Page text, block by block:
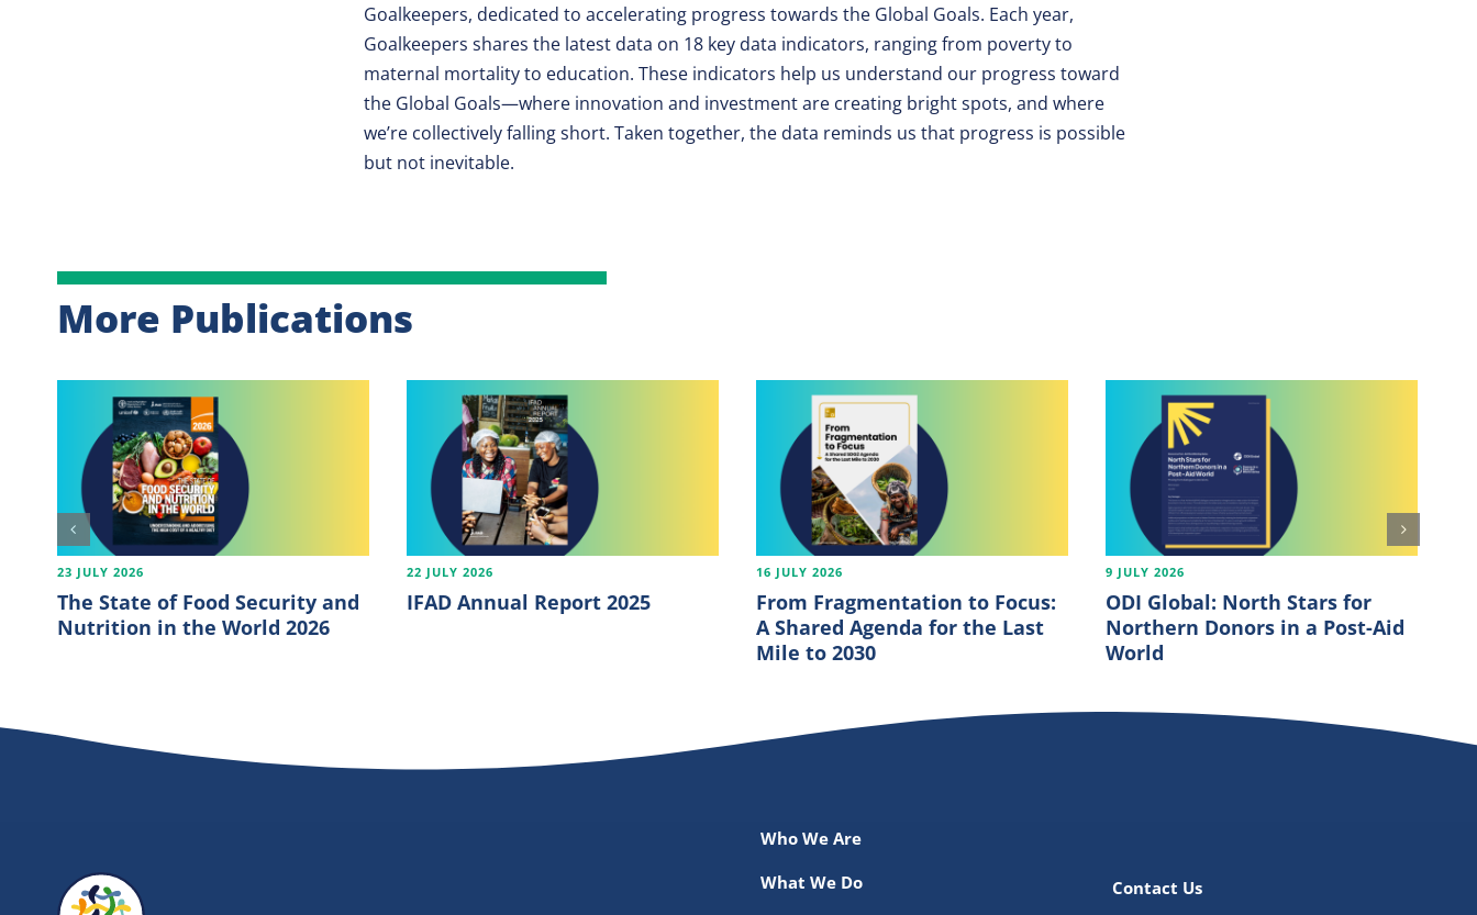
Goalkeepers, dedicated to accelerating progress towards the Global Goals. Each year,
Goalkeepers shares the latest data on 18 key data indicators, ranging from poverty to
maternal mortality to education. These indicators help us understand our progress toward
the Global Goals—where innovation and investment are creating bright spots, and where
we’re collectively falling short. Taken together, the data reminds us that progress is possible
but not inevitable.
More Publications
23 JULY 2026
The State of Food Security and
Nutrition in the World 2026
22 JULY 2026
IFAD Annual Report 2025
16 JULY 2026
From Fragmentation to Focus:
A Shared Agenda for the Last
Mile to 2030
9 JULY 2026
ODI Global: North Stars for
Northern Donors in a Post-Aid
World
Who We Are
What We Do
Contact Us